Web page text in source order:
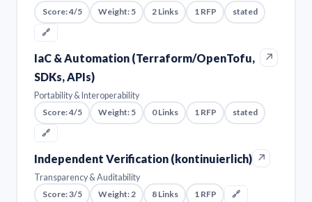
Score: 4/5
Weight: 5 2 Links 1 RFP
stated
🔗
IaC & Automation (Terraform/OpenTofu,
SDKs, APIs)
↗
Portability & Interoperability
Score: 4/5
Weight: 5 0 Links 1 RFP
stated
🔗
Independent Verification (kontinuierlich) ↗
Transparency & Auditability
Score: 3/5
Weight: 2 8 Links 1 RFP 🔗